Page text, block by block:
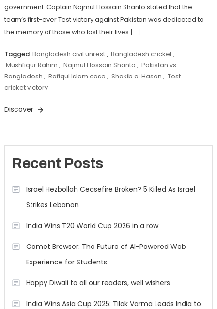
government. Captain Najmul Hossain Shanto stated that the
team’s first-ever Test victory against Pakistan was dedicated to
the memory of those who lost their lives […]
Tagged Bangladesh civil unrest, Bangladesh cricket,
Mushfiqur Rahim , Najmul Hossain Shanto , Pakistan vs
Bangladesh , Rafiqul Islam case , Shakib al Hasan , Test
cricket victory
Discover
Recent Posts
Israel Hezbollah Ceasefire Broken? 5 Killed As Israel
Strikes Lebanon
India Wins T20 World Cup 2026 in a row
Comet Browser: The Future of AI-Powered Web
Experience for Students
Happy Diwali to all our readers, well wishers
India Wins Asia Cup 2025: Tilak Varma Leads India to